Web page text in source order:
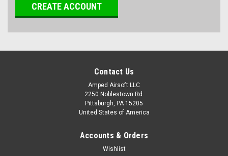
CREATE ACCOUNT
Contact Us
Amped Airsoft LLC
2250 Noblestown Rd.
Pittsburgh, PA 15205
United States of America
Accounts & Orders
Wishlist